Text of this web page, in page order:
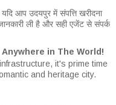
आप उदयपुर में संपत्ति खरीदना
ली है और सही एजेंट से संपर्क
in The World!
it's prime time
and heritage city.